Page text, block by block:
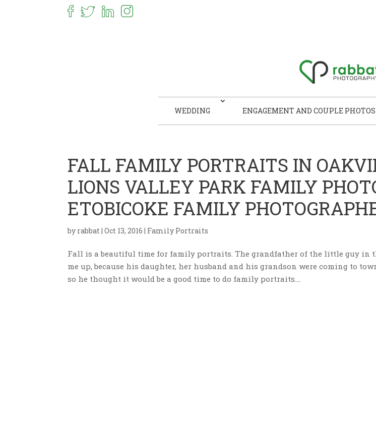
WEDDING ENGAGEMENT AND COUPLE PHOTOS
FALL FAMILY PORTRAITS IN
LIONS VALLEY PARK FAMILY
ETOBICOKE FAMILY
by rabbat|Oct 13, 2016 | Family Portraits
Fall is a beautiful time for family portraits. The grandfather of the little guy in
me up, because his daughter, her husband and his grandson were coming to
so he thought it would be a good time to do family portraits....